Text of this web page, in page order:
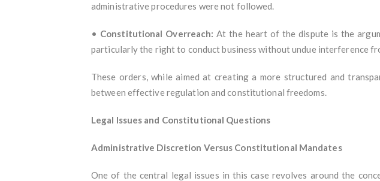
administrative procedures were not followed.
• Constitutional Overreach: At the heart of the dispute is the
particularly the right to conduct business without undue interference
These orders, while aimed at creating a more structured and
between effective regulation and constitutional freedoms.
Legal Issues and Constitutional Questions
Administrative Discretion Versus Constitutional Mandates
One of the central legal issues in this case revolves around the